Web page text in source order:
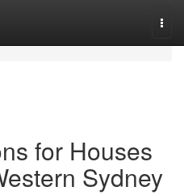
for Houses
Sydney